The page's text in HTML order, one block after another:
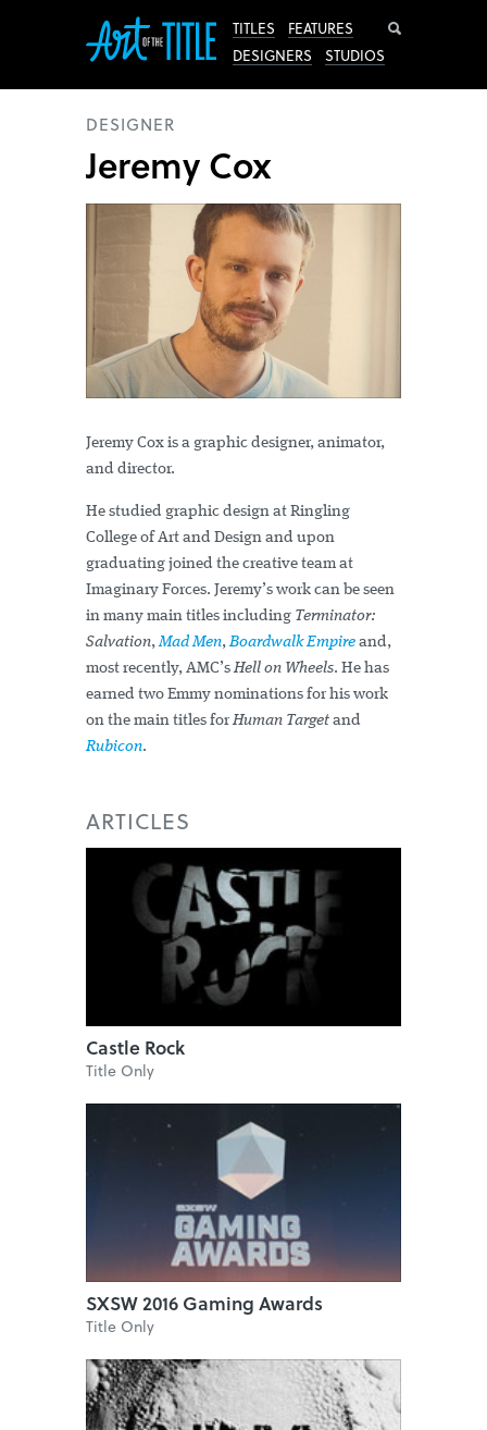
TITLES
FEATURES
DESIGNERS
STUDIOS
DESIGNER
Jeremy Cox
Jeremy Cox is a graphic designer, animator,
and director.
He studied graphic design at Ringling
College of Art and Design and upon
graduating joined the creative team at
Imaginary Forces. Jeremy’s work can be seen
in many main titles including Terminator:
Salvation,Mad Men,Boardwalk Empire and,
most recently, AMC’sHell on Wheels. He has
earned two Emmy nominations for his work
on the main titles forHuman Target and
Rubicon.
ARTICLES
Castle Rock
Title Only
SXSW 2016 Gaming Awards
Title Only